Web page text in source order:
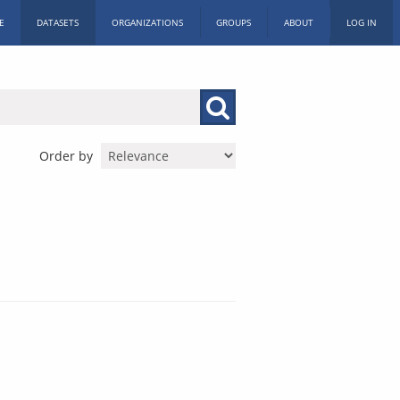
DATASETS ORGANIZATIONS GROUPS ABOUT LOG IN
Order by